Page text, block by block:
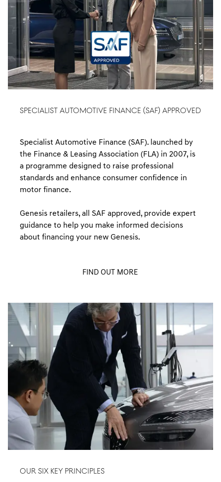
SPECIALIST AUTOMOTIVE FINANCE (SAF) APPROVED
Specialist Automotive Finance (SAF). launched by
the Finance & Leasing Association (FLA) in 2007, is
a programme designed to raise professional
standards and enhance consumer confidence in
motor finance.
Genesis retailers, all SAF approved, provide expert
guidance to help you make informed decisions
about financing your new Genesis.
FIND OUT MORE
OUR SIX KEY PRINCIPLES